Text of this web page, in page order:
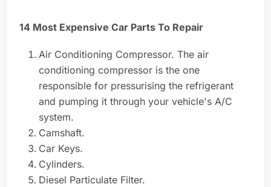
14 Most Expensive Car Parts To Repair
Air Conditioning Compressor. The air
conditioning compressor is the one
responsible for pressurising the refrigerant
and pumping it through your vehicle's A/C
system.
Camshaft.
Car Keys.
Cylinders.
Diesel Particulate Filter.